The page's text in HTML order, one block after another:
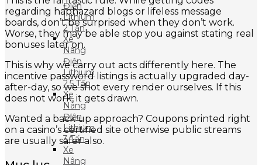
Điện
Lithium
2 Tấn
Xe
Nâng
Điện
Lithium
2.5 Tấn
Xe
Nâng
Điện
Lithium
3 Tấn
Xe
Nâng
regarding haphazard blogs or lifeless message
boards, don’t be surprised when they don’t work.
Worse, they may be able stop you against stating real
bonuses later on.
This is why we carry out acts differently here. The
incentive password listings is actually upgraded day-
after-day, so we shot every render ourselves. If this
does not work, it gets drawn.
Wanted a back up approach? Coupons printed right
on a casino’s certified site otherwise public streams
are usually safer also.